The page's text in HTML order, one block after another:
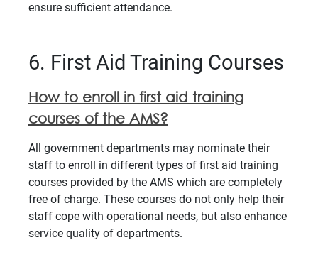
ensure sufficient attendance.
6. First Aid Training Courses
How to enroll in first aid training
courses of the AMS?
All government departments may nominate their
staff to enroll in different types of first aid training
courses provided by the AMS which are completely
free of charge. These courses do not only help their
staff cope with operational needs, but also enhance
service quality of departments.